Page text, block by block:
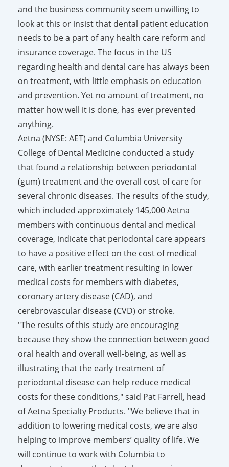
and the business community seem unwilling to
look at this or insist that dental patient education
needs to be a part of any health care reform and
insurance coverage. The focus in the US
regarding health and dental care has always been
on treatment, with little emphasis on education
and prevention. Yet no amount of treatment, no
matter how well it is done, has ever prevented
anything.
Aetna (NYSE: AET) and Columbia University
College of Dental Medicine conducted a study
that found a relationship between periodontal
(gum) treatment and the overall cost of care for
several chronic diseases. The results of the study,
which included approximately 145,000 Aetna
members with continuous dental and medical
coverage, indicate that periodontal care appears
to have a positive effect on the cost of medical
care, with earlier treatment resulting in lower
medical costs for members with diabetes,
coronary artery disease (CAD), and
cerebrovascular disease (CVD) or stroke.
"The results of this study are encouraging
because they show the connection between good
oral health and overall well-being, as well as
illustrating that the early treatment of
periodontal disease can help reduce medical
costs for these conditions," said Pat Farrell, head
of Aetna Specialty Products. "We believe that in
addition to lowering medical costs, we are also
helping to improve members’ quality of life. We
will continue to work with Columbia to